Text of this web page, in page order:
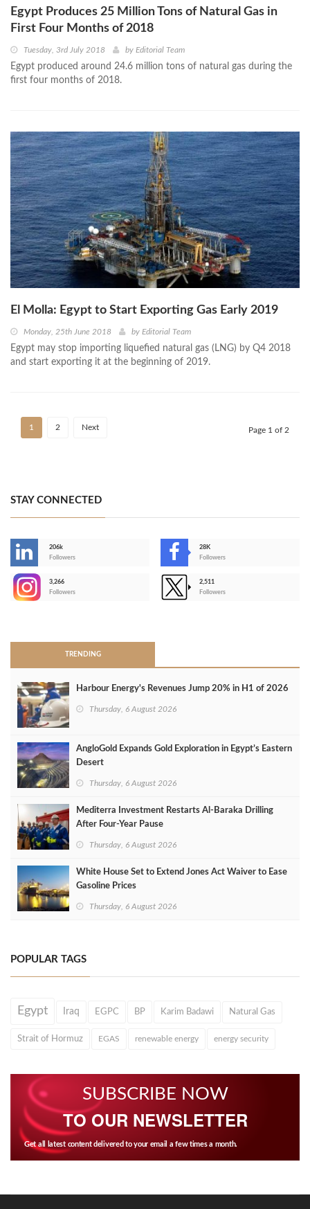
Egypt Produces 25 Million Tons of Natural Gas in
First Four Months of 2018
Tuesday, 3rd July 2018 by Editorial Team
Egypt produced around 24.6 million tons of natural gas during the
first four months of 2018.
El Molla: Egypt to Start Exporting Gas Early 2019
Monday, 25th June 2018 by Editorial Team
Egypt may stop importing liquefied natural gas (LNG) by Q4 2018
and start exporting it at the beginning of 2019.
1 2 Next Page 1 of 2
STAY CONNECTED
206k
Followers
28K
Followers
3,266
Followers
2,511
Followers
TRENDING
Harbour Energy's Revenues Jump 20% in H1 of 2026
Thursday, 6 August 2026
AngloGold Expands Gold Exploration in Egypt’s Eastern
Desert
Thursday, 6 August 2026
Mediterra Investment Restarts Al‑Baraka Drilling
After Four‑Year Pause
Thursday, 6 August 2026
White House Set to Extend Jones Act Waiver to Ease
Gasoline Prices
Thursday, 6 August 2026
POPULAR TAGS
Egypt Iraq EGPC BP Karim Badawi Natural Gas
Strait of Hormuz EGAS renewable energy energy security
SUBSCRIBE NOW
TO OUR NEWSLETTER
Get all latest content delivered to your email a few times a month.